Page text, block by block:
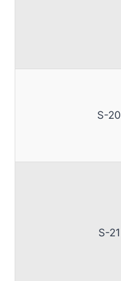
S-20
S-21